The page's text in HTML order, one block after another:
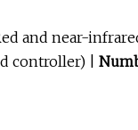
and near-
controller) |